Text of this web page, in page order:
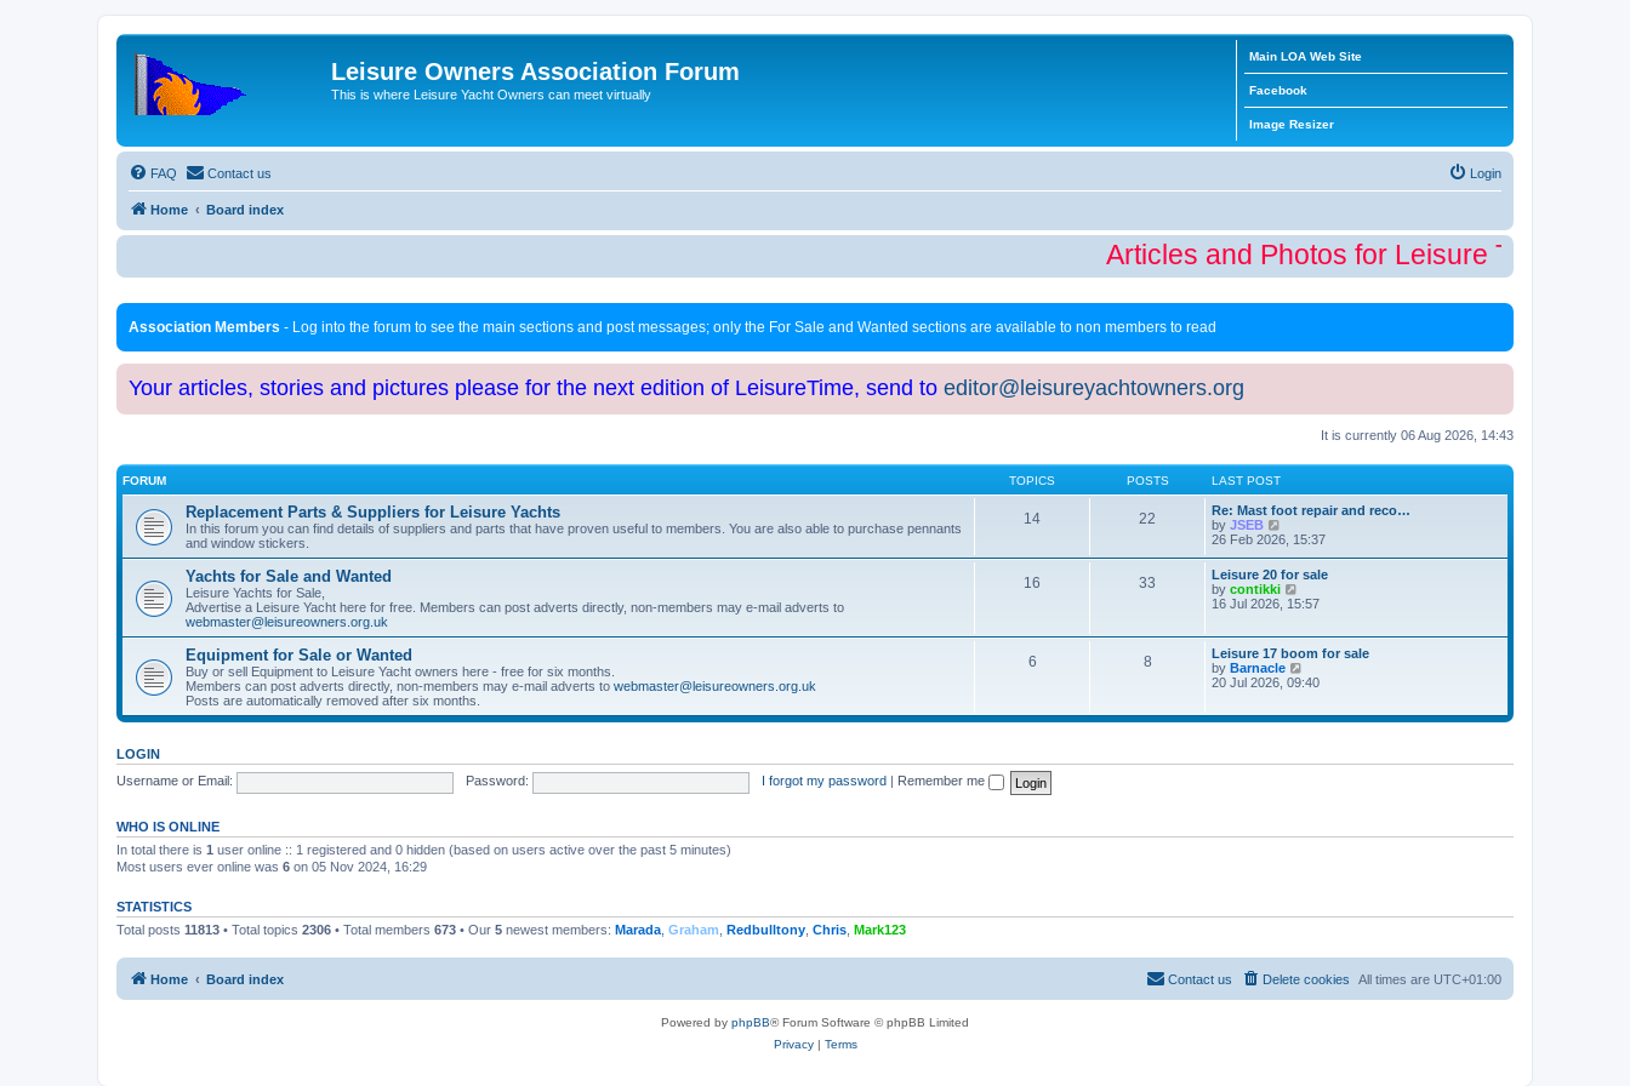
Leisure Owners Association Forum
This is where Leisure Yacht Owners can meet virtually
Main LOA Web Site
Facebook
Image Resizer
FAQ Contact us Login
Home Board index
Articles and Photos for Leisure Time
Association Members - Log into the forum to see the main sections and post messages; only the For Sale and Wanted sections are available to non members to read
Your articles, stories and pictures please for the next edition of LeisureTime, send to editor@leisureyachtowners.org
It is currently 06 Aug 2026, 14:43
FORUM TOPICS POSTS LAST POST
Replacement Parts & Suppliers for Leisure Yachts
In this forum you can find details of suppliers and parts that have proven useful to members. You are also able to purchase pennants
and window stickers.
14 22
Re: Mast foot repair and reco…
by JSEB
i
w
t
h
e
a
t
e
s
p
o
26 Feb 2026, 15:37
Yachts for Sale and Wanted
Leisure Yachts for Sale,
Advertise a Leisure Yacht here for free. Members can post adverts directly, non-members may e-mail adverts to
webmaster@leisureowners.org.uk
16 33
Leisure 20 for sale
by contikki
i
h
e
l
t
t
16 Jul 2026, 15:57
Equipment for Sale or Wanted
Buy or sell Equipment to Leisure Yacht owners here - free for six months.
Members can post adverts directly, non-members may e-mail adverts to webmaster@leisureowners.org.uk
Posts are automatically removed after six months.
6 8
Leisure 17 boom for sale
by Barnacle
i
t
l
t
20 Jul 2026, 09:40
LOGIN
Username or Email:
Password: I forgot my password Remember me
WHO IS ONLINE
In total there is 1 user online :: 1 registered and 0 hidden (based on users active over the past 5 minutes)
Most users ever online was 6 on 05 Nov 2024, 16:29
STATISTICS
Total posts 11813 • Total topics 2306 • Total members 673 • Our 5 newest members: Marada Graham Redbulltony Chris Mark123
Home Board index All times are UTC+01:00
Delete cookies
Contact us
Powered by phpBB® Forum Software © phpBB Limited
Privacy| Terms